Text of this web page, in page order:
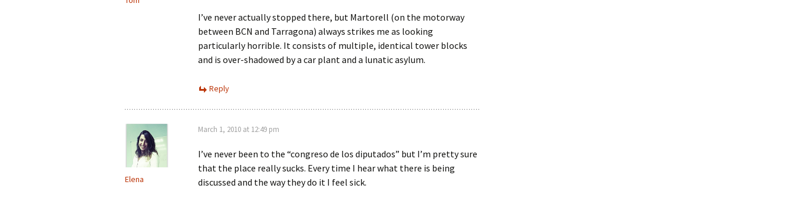
I’ve never actually stopped there, but Martorell (on the motorway
between BCN and Tarragona) always strikes me as looking
particularly horrible. It consists of multiple, identical tower blocks
and is over-shadowed by a car plant and a lunatic asylum.
Reply
Elena
March 1, 2010 at 12:49 pm
I’ve never been to the “congreso de los diputados” but I’m pretty sure
that the place really sucks. Every time I hear what there is being
discussed and the way they do it I feel sick.